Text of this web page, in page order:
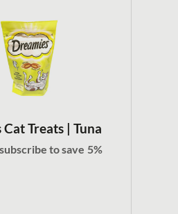
Treats | Tuna
to save 5%